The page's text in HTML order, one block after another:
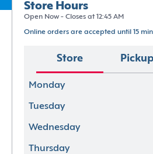
Store Hours
Open Now - Closes at 12:45 AM
Online orders are accepted until 15
Store Pickup
Monday
Tuesday
Wednesday
Thursday